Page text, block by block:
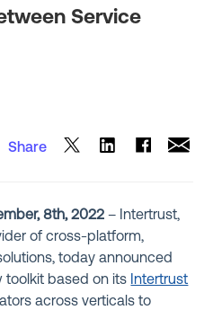
Service
Share
8th, 2022 – Intertrust,
of cross-platform,
today announced
toolkit based on its Intertrust
across verticals to